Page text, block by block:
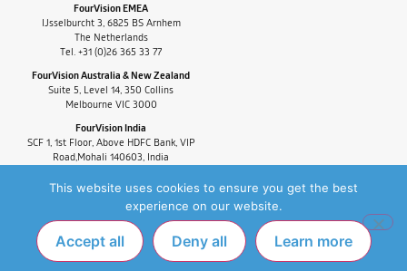
FourVision EMEA
IJsselburcht 3, 6825 BS Arnhem
The Netherlands
Tel. +31 (0)26 365 33 77
FourVision Australia & New Zealand
Suite 5, Level 14, 350 Collins
Melbourne VIC 3000
FourVision India
SCF 1, 1st Floor, Above HDFC Bank, VIP
Road,Mohali 140603, India
PRIVACY POLICY FAQ
COPYRIGHT © 2025 FOURVISION. ALL RIGHTS
RESERVED.
This website uses cookies to ensure you get the best
experience on our website.
Accept all Deny all Learn more